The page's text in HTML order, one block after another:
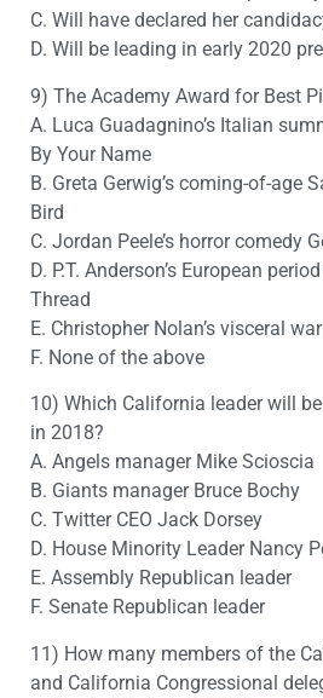
C. Will have declared her
D. Will be leading in early 2020
9) The Academy Award for Best
A. Luca Guadagnino’s Italian
By Your Name
B. Greta Gerwig’s coming-of-age
Bird
C. Jordan Peele’s horror comedy
D. P.T. Anderson’s European
Thread
E. Christopher Nolan’s visceral
F. None of the above
10) Which California leader will
in 2018?
A. Angels manager Mike Scioscia
B. Giants manager Bruce Bochy
C. Twitter CEO Jack Dorsey
D. House Minority Leader Nancy
E. Assembly Republican leader
F. Senate Republican leader
11) How many members of the
and California Congressional